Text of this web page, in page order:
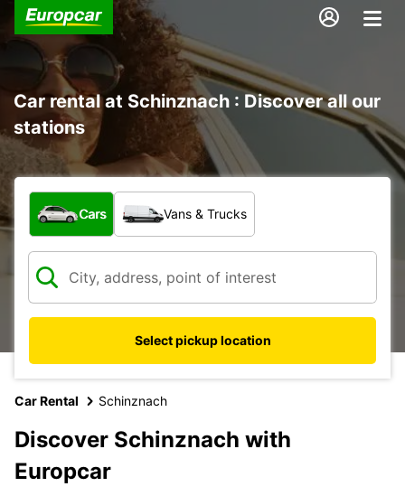
Car rental at Schinznach : Discover all our
stations
What type of vehicle?
Cars Vans & Trucks
Select pickup location
Car Rental Schinznach
Discover Schinznach with
Europcar